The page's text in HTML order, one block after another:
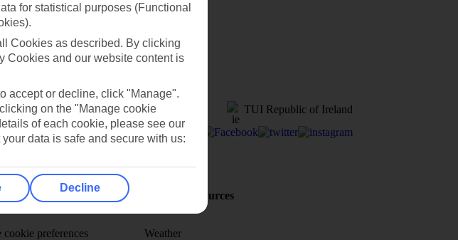
looking for?
TUI Republic of Ireland
types
cookie preferences
Holiday Resources
Weather
for statistical purposes (Functional
Cookies as described. By clicking
Cookies and our website content is
accept or decline, click "Manage".
on the "Manage cookie
of each cookie, please see our
data is safe and secure with us:
Decline